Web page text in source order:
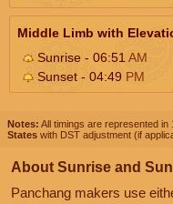
Middle Limb with
Sunrise - 06:51 AM
Sunset - 04:49 PM
Notes: All timings are represented in
States with DST adjustment (if
About Sunrise and
Panchang makers use